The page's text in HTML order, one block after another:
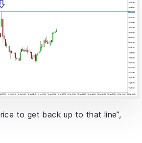
to get back up to that line”,